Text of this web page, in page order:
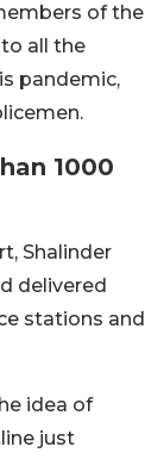
of the
all the
pandemic,
1000
Shalinder
delivered
stations and
idea of
just